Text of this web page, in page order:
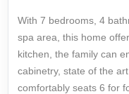
With 7 bedrooms, 4
spa area, this home
kitchen, the family can
cabinetry, state of the
comfortably seats 6 for